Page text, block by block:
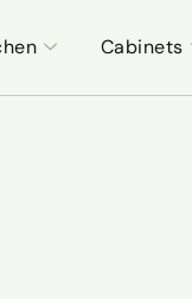
Cabinets